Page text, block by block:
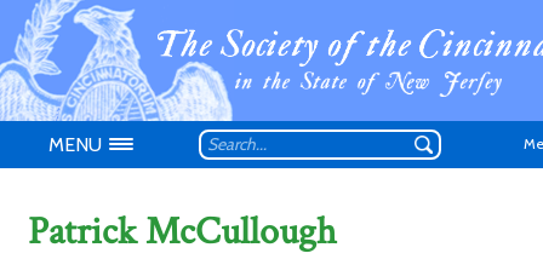
MENU
Patrick McCullough